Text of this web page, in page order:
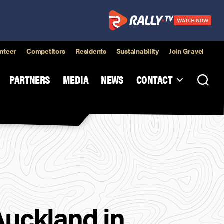
Competitors Residents Sustainability Join Gravel
PARTNERS MEDIA NEWS CONTACT